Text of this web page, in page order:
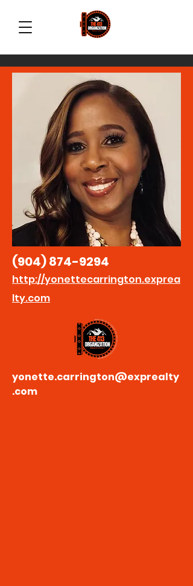
(904) 874-9294
http://yonettecarrington.exprea
lty.com
yonette.carrington@exprealty
.com